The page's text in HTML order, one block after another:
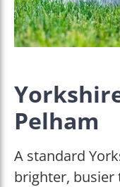
Pelham
A standard
brighter, busier